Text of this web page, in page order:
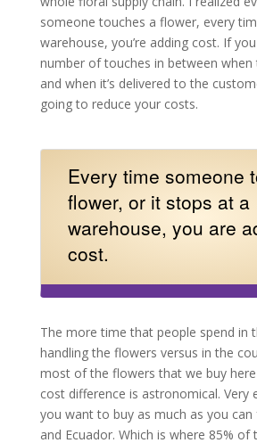
someone touches a flower, every
warehouse, you’re adding cost. If
number of touches in between
and when it’s delivered to the
going to reduce your costs.
Every time someone
flower, or it stops at a
warehouse, you are
cost.
The more time that people spend in
handling the flowers versus in the
most of the flowers that we buy
cost difference is astronomical. Very
you want to buy as much as you
and Ecuador. Which is where 85% of